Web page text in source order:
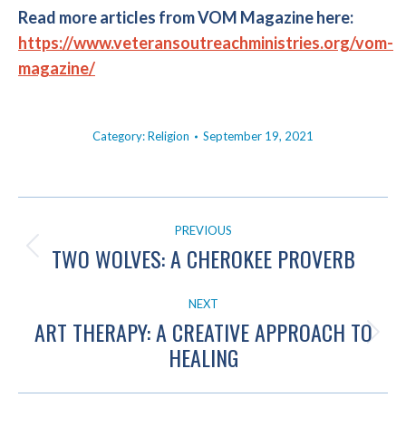
Read more articles from VOM Magazine here:
https://www.veteransoutreachministries.org/vom-
magazine/
Category:Religion September 19, 2021
POST
NAVIGATIONPREVIOUS
Previous
TWO WOLVES: A CHEROKEE PROVERB
NEXT
Next
post:
ART THERAPY: A CREATIVE APPROACH TO
HEALING